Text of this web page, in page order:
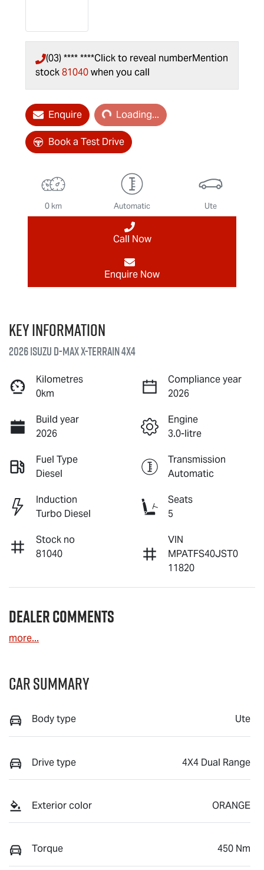
(03) **** ****Click to reveal numberMention
stock81040when you call
EnquireLoading...Loading...
Book a Test Drive
0 km Automatic Ute
Call Now
Enquire Now
Key information
2026 IsuzuD-MAX X-TERRAIN4X4
Kilometres
0km
Compliance year
2026
Build year
2026
Engine
3.0-litre
Fuel Type
Diesel
Transmission
Automatic
Induction
Turbo Diesel
Seats
5
Stock no
81040
VIN
MPATFS40JST0
11820
Dealer Comments
more...
Car Summary
Body type Ute
Drive type 4X4 Dual Range
Exterior color ORANGE
Torque 450 Nm